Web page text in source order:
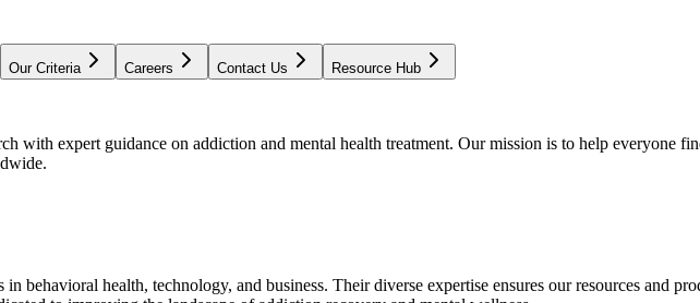
Our Criteria Careers Contact Us Resource Hub
with expert guidance on addiction and mental health treatment. Our mission is to help everyone
behavioral health, technology, and business. Their diverse expertise ensures our resources and